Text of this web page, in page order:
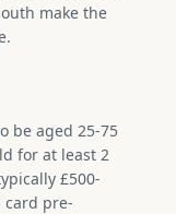
make the
be aged 25-75
for at least 2
£500-
card pre-